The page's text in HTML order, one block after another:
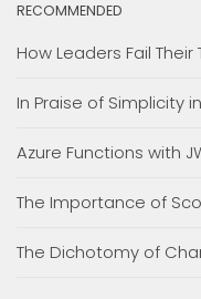
RECOMMENDED
How Leaders Fail Their
In Praise of Simplicity
Azure Functions with
The Importance of
The Dichotomy of